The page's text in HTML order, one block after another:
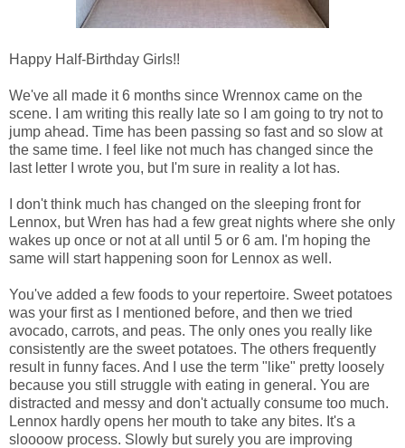
Happy Half-Birthday Girls!!
We've all made it 6 months since Wrennox came on the
scene. I am writing this really late so I am going to try not to
jump ahead. Time has been passing so fast and so slow at
the same time. I feel like not much has changed since the
last letter I wrote you, but I'm sure in reality a lot has.
I don't think much has changed on the sleeping front for
Lennox, but Wren has had a few great nights where she only
wakes up once or not at all until 5 or 6 am. I'm hoping the
same will start happening soon for Lennox as well.
You've added a few foods to your repertoire. Sweet potatoes
was your first as I mentioned before, and then we tried
avocado, carrots, and peas. The only ones you really like
consistently are the sweet potatoes. The others frequently
result in funny faces. And I use the term "like" pretty loosely
because you still struggle with eating in general. You are
distracted and messy and don't actually consume too much.
Lennox hardly opens her mouth to take any bites. It's a
sloooow process. Slowly but surely you are improving